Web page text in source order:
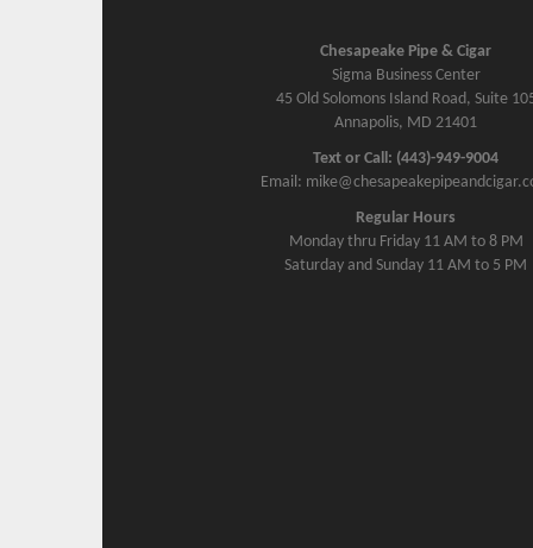
Chesapeake Pipe & Cigar
Sigma Business Center
45 Old Solomons Island Road, Suite
Annapolis, MD 21401
Text or Call: (443)-949-9004
Email:
Regular Hours
Monday thru Friday 11 AM to 8 PM
Saturday and Sunday 11 AM to 5 PM